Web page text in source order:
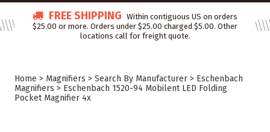
FREE SHIPPING Within contiguous US on orders
$25.00 or more. Orders under $25.00 charged $5.00. Other
locations call for freight quote.
Home > Magnifiers > Search By Manufacturer > Eschenbach
Magnifiers > Eschenbach 1520-94 Mobilent LED Folding
Pocket Magnifier 4x